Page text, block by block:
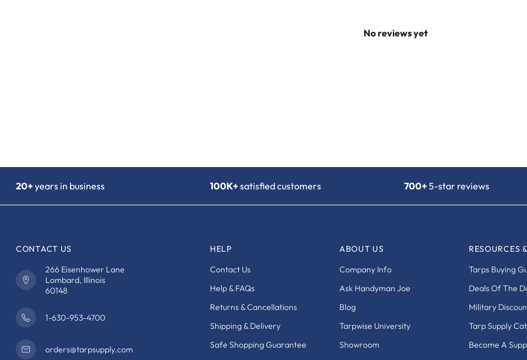
No reviews yet
20+years in business 100K+satisfied customers 700+5-star reviews
CONTACT US
266 Eisenhower Lane
Lombard, Illinois
60148
1-630-953-4700
orders@tarpsupply.com
HELP
Contact Us
Help & FAQs
Returns & Cancellations
Shipping & Delivery
Safe Shopping Guarantee
ABOUT US
Company Info
Ask Handyman Joe
Blog
Tarpwise University
Showroom
RESOURCES
Tarps Buying
Deals Of The
Military
Tarp Supply
Become A